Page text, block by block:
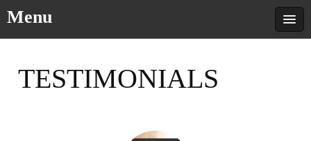
Menu
TESTIMONIALS